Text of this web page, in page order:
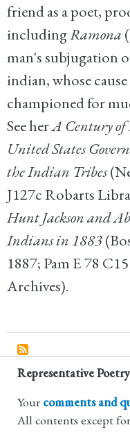
friend as a poet,
includingRamona
man's subjugation
indian, whose
championed for
See herA Century of
United States
the Indian Tribes
J127c Robarts
Hunt Jackson and
Indians in 1883
1887; Pam E 78
Archives).
Representative
Your comments and
All contents except